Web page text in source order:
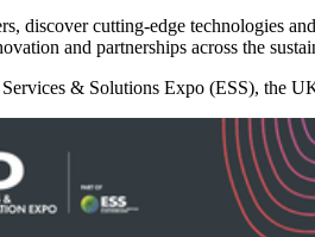
discover cutting-edge technologies
and partnerships across the
& Solutions Expo (ESS), the